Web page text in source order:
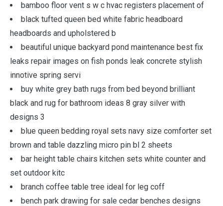
bamboo floor vent s w c hvac registers placement of
black tufted queen bed white fabric headboard
headboards and upholstered b
beautiful unique backyard pond maintenance best fix
leaks repair images on fish ponds leak concrete stylish
innotive spring servi
buy white grey bath rugs from bed beyond brilliant
black and rug for bathroom ideas 8 gray silver with
designs 3
blue queen bedding royal sets navy size comforter set
brown and table dazzling micro pin bl 2 sheets
bar height table chairs kitchen sets white counter and
set outdoor kitc
branch coffee table tree ideal for leg coff
bench park drawing for sale cedar benches designs